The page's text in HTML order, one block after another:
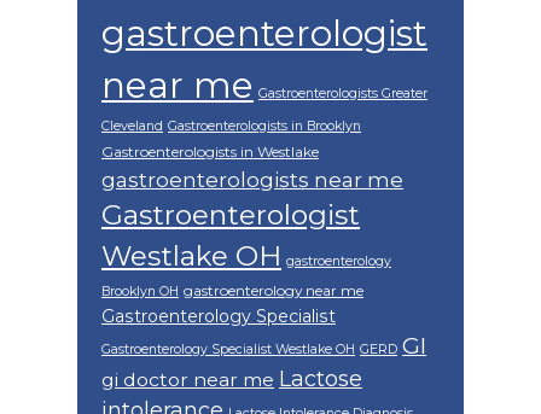
gastroenterologist
near me Gastroenterologists Greater
Cleveland Gastroenterologists in Brooklyn
Gastroenterologists in Westlake
gastroenterologists near me
Gastroenterologist
Westlake OH gastroenterology
Brooklyn OH gastroenterology near me
Gastroenterology Specialist
Gastroenterology Specialist Westlake OH GERD GI
gi doctor near me Lactose